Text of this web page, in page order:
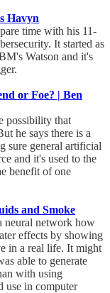
Havyn
time with his 11-
It started as
Watson and it's
or Foe? | Ben
possibility that
he says there is a
sure general artificial
and it's used to the
benefit of one
and Smoke
neural network how
effects by showing
in a real life. It might
able to generate
with using
use in computer